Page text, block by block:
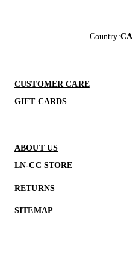
Country:CA
CUSTOMER CARE
GIFT CARDS
ABOUT US
LN-CC STORE
RETURNS
SITEMAP